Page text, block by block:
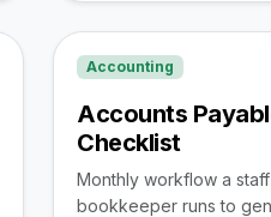
Accounting
Accounts
Checklist
Monthly workflow a
bookkeeper runs to